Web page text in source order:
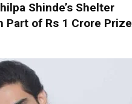
Shinde’s Shelter
Part of Rs 1 Crore Prize